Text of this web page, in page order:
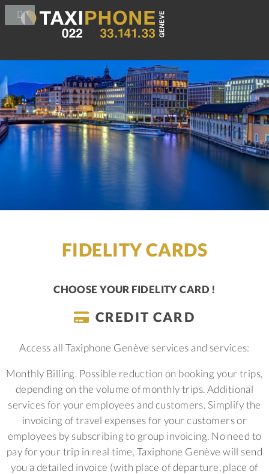
FIDELITY CARDS
CHOOSE YOUR FIDELITY CARD !
CREDIT CARD
Access all Taxiphone Genève services and services:
Monthly Billing. Possible reduction on booking your trips,
depending on the volume of monthly trips. Additional
services for your employees and customers. Simplify the
invoicing of travel expenses for your customers or
employees by subscribing to group invoicing. No need to
pay for your trip in real time, Taxiphone Genève will send
you a detailed invoice (with place of departure, place of